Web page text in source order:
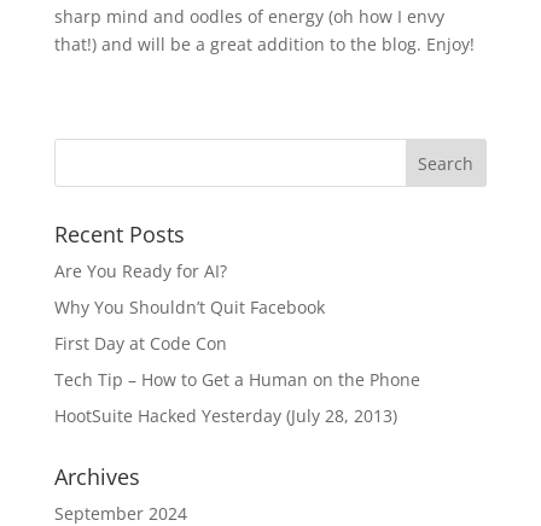
sharp mind and oodles of energy (oh how I envy
that!) and will be a great addition to the blog. Enjoy!
Recent Posts
Are You Ready for AI?
Why You Shouldn’t Quit Facebook
First Day at Code Con
Tech Tip – How to Get a Human on the Phone
HootSuite Hacked Yesterday (July 28, 2013)
Archives
September 2024